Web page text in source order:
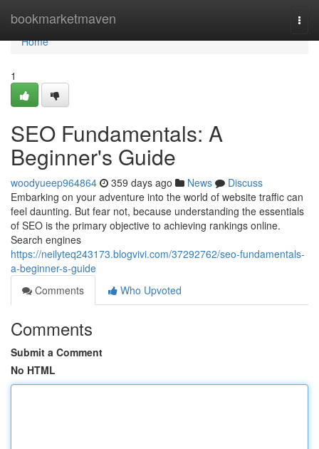
bookmarketmaven
Home
Home
1
SEO Fundamentals: A
Beginner's Guide
woodyueep964864 359 days ago News
Discuss
Embarking on your adventure into the world of website traffic can
feel daunting. But fear not, because understanding the essentials
of SEO is the primary objective to achieving rankings online.
Search engines
https://neilyteq243173.blogvivi.com/37292762/seo-fundamentals-
a-beginner-s-guide
Comments
Who Upvoted
Comments
Submit a Comment
No HTML